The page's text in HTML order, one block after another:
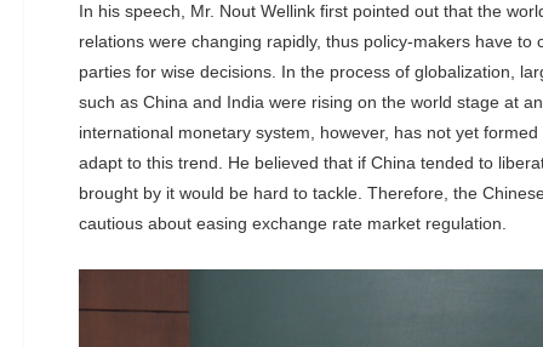
In his speech, Mr. Nout Wellink first pointed out that the
relations were changing rapidly, thus policy-makers have to
parties for wise decisions. In the process of globalization,
such as China and India were rising on the world stage at
international monetary system, however, has not yet
adapt to this trend. He believed that if China tended to
brought by it would be hard to tackle. Therefore, the
cautious about easing exchange rate market regulation.